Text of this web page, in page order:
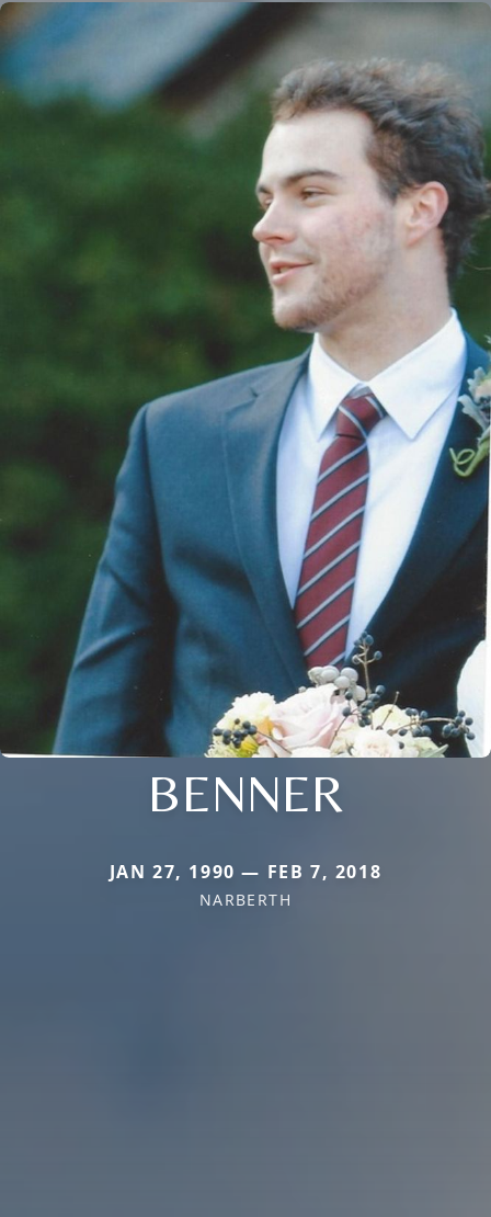
BENNER
JAN 27, 1990 — FEB 7, 2018
NARBERTH